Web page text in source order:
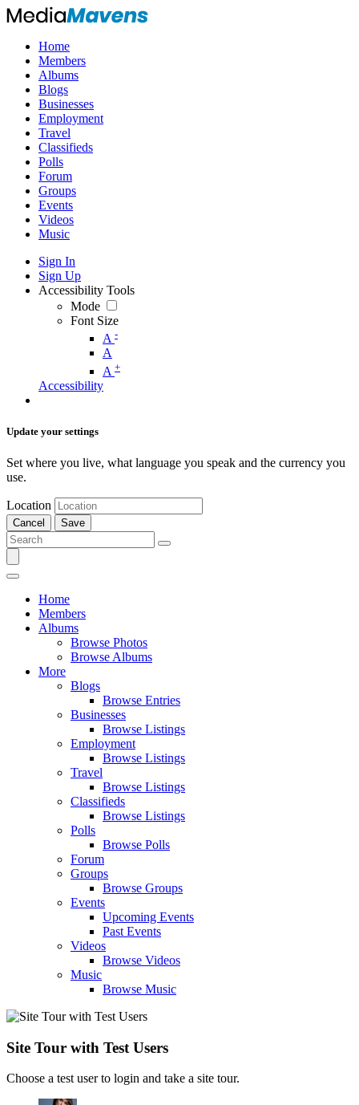
Home
Members
Albums
Blogs
Businesses
Employment
Travel
Classifieds
Polls
Forum
Groups
Events
Videos
Music
Sign In
Sign Up
Accessibility Tools
Mode
Font Size
A -
A
A +
Accessibility
Update your settings
Set where you live, what language you speak and the currency you
use.
Location
Cancel Save
Home
Members
Albums
Browse Photos
Browse Albums
More
Blogs
Browse Entries
Businesses
Browse Listings
Employment
Browse Listings
Travel
Browse Listings
Classifieds
Browse Listings
Polls
Browse Polls
Forum
Groups
Browse Groups
Events
Upcoming Events
Past Events
Videos
Browse Videos
Music
Browse Music
Site Tour with Test Users
Choose a test user to login and take a site tour.